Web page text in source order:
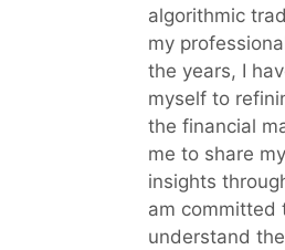
algorithmic
my
the years, I
myself to
the financial
me to share
insights
am committed
understand